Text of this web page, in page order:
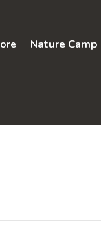
Nature Camp